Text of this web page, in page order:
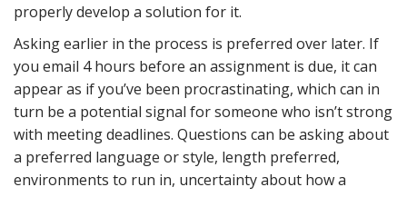
properly develop a solution for it.
Asking earlier in the process is preferred over later. If
you email 4 hours before an assignment is due, it can
appear as if you’ve been procrastinating, which can in
turn be a potential signal for someone who isn’t strong
with meeting deadlines. Questions can be asking about
a preferred language or style, length preferred,
environments to run in, uncertainty about how a